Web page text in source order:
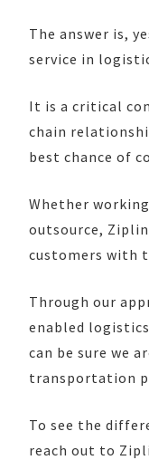
The answer is,
service in
It is a critical
chain
best chance of
Whether
outsource,
customers with
Through our
enabled
can be sure we
transportation
To see the
reach out to